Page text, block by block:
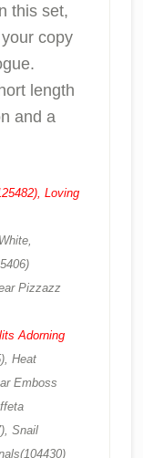
this set,
copy
length
and a
Loving
Pizzazz
Adorning
Heat
Emboss
Snail